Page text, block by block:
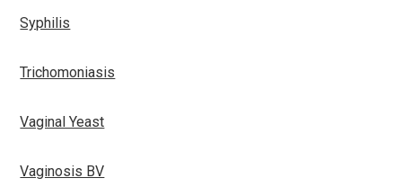
Syphilis
Trichomoniasis
Vaginal Yeast
Vaginosis BV